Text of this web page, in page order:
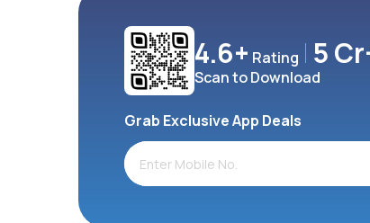
4.6+ Rating 5
Scan to Download
Grab Exclusive App Deals